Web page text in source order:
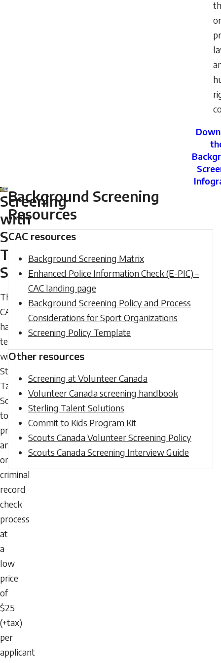
Screening
with
Sterling
Talent
Solutions
The
CAC
has
teamed
with
Sterling
Talent
Solutions
to
provide
an
online
criminal
record
check
process
at
a
low
price
of
$25
(+tax)
per
applicant
Background Screening
Resources
CAC resources
Background Screening Matrix
Enhanced Police Information Check (E-PIC) –
CAC landing page
Background Screening Policy and Process
Considerations for Sport Organizations
Screening Policy Template
Other resources
Screening at Volunteer Canada
Volunteer Canada screening handbook
Sterling Talent Solutions
Commit to Kids Program Kit
Scouts Canada Volunteer Screening Policy
Scouts Canada Screening Interview Guide